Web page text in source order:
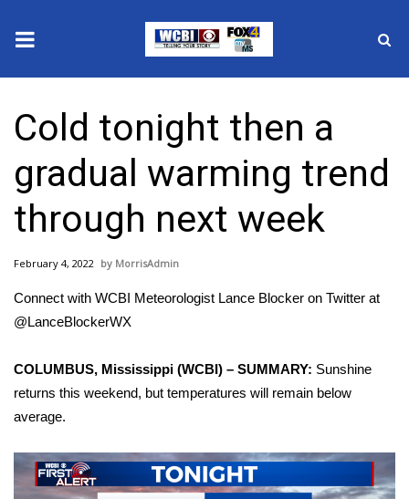
2025 Municipal Elections
Crime
Local News
National/World News
MidMorning with WCBI
Sunrise & Midday Guests
WCBI Sunrise Saturday
Sports
Cold tonight then a
gradual warming trend
through next week
February 4, 2022 MorrisAdmin
Connect with WCBI Meteorologist Lance Blocker on Twitter at
@LanceBlockerWX
COLUMBUS, Mississippi (WCBI) – SUMMARY: Sunshine
returns this weekend, but temperatures will remain below
average.